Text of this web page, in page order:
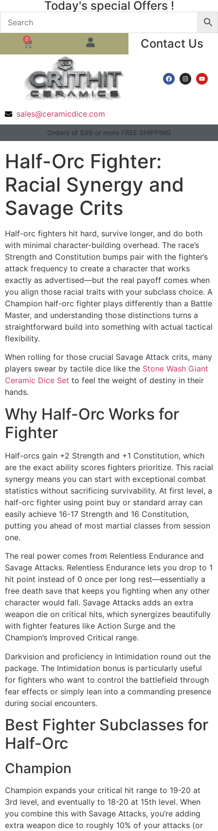
Today's special Offers !
0 Contact Us
sales@ceramicdice.com
Orders of $99 or more FREE SHIPPING
Half-Orc Fighter:
Racial Synergy and
Savage Crits
Half-orc fighters hit hard, survive longer, and do both
with minimal character-building overhead. The race’s
Strength and Constitution bumps pair with the fighter’s
attack frequency to create a character that works
exactly as advertised—but the real payoff comes when
you align those racial traits with your subclass choice. A
Champion half-orc fighter plays differently than a Battle
Master, and understanding those distinctions turns a
straightforward build into something with actual tactical
flexibility.
When rolling for those crucial Savage Attack crits, many
players swear by tactile dice like the Stone Wash Giant
Ceramic Dice Set to feel the weight of destiny in their
hands.
Why Half-Orc Works for
Fighter
Half-orcs gain +2 Strength and +1 Constitution, which
are the exact ability scores fighters prioritize. This racial
synergy means you can start with exceptional combat
statistics without sacrificing survivability. At first level, a
half-orc fighter using point buy or standard array can
easily achieve 16-17 Strength and 16 Constitution,
putting you ahead of most martial classes from session
one.
The real power comes from Relentless Endurance and
Savage Attacks. Relentless Endurance lets you drop to 1
hit point instead of 0 once per long rest—essentially a
free death save that keeps you fighting when any other
character would fall. Savage Attacks adds an extra
weapon die on critical hits, which synergizes beautifully
with fighter features like Action Surge and the
Champion’s Improved Critical range.
Darkvision and proficiency in Intimidation round out the
package. The Intimidation bonus is particularly useful
for fighters who want to control the battlefield through
fear effects or simply lean into a commanding presence
during social encounters.
Best Fighter Subclasses for
Half-Orc
Champion
Champion expands your critical hit range to 19-20 at
3rd level, and eventually to 18-20 at 15th level. When
you combine this with Savage Attacks, you’re adding
extra weapon dice to roughly 10% of your attacks (or